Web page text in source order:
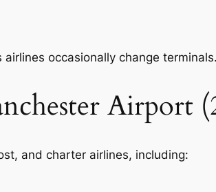
occasionally change
Airport
and charter airlines, including: